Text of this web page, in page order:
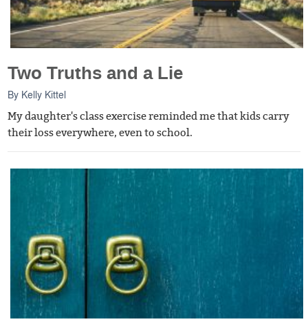
Two Truths and a Lie
By Kelly Kittel
My daughter's class exercise reminded me that kids carry
their loss everywhere, even to school.